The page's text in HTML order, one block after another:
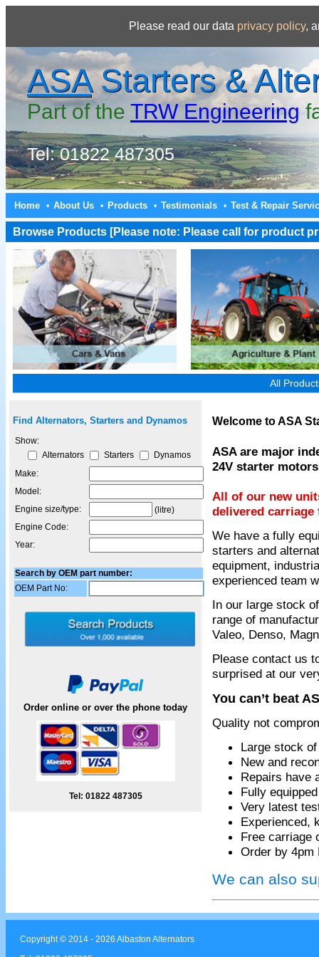
Please read our data privacy policy,
ASAStarters &
Part of the TRW Engineering
Tel: 01822 487305
Home • About Us • Products • Testimonials • Test & Repair
Browse Products [Please note: Please call for product
All
Find Alternators, Starters and Dynamos
Show:
Alternators
Starters
Dynamos
Make:
Model:
Engine size/type:
(litre)
Engine Code:
Year:
Search by OEM part number:
OEM Part No:
Order online or over the phone today
Tel: 01822 487305
Welcome to ASA
ASA are major
24V starter
All of our new
delivered carriage
We have a fully
starters and
equipment,
experienced team
In our large stock
range of
Valeo, Denso,
Please contact us
surprised at our
You can’t beat
Quality not
Large stock
New and
Repairs have
Fully
Very latest
Experienced,
Free carriage
Order by 4pm
We can also
Copyright © 2014 - 2026 Albaston Alternators